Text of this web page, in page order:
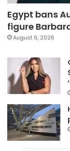
Egypt bans
figure
August 6, 2026